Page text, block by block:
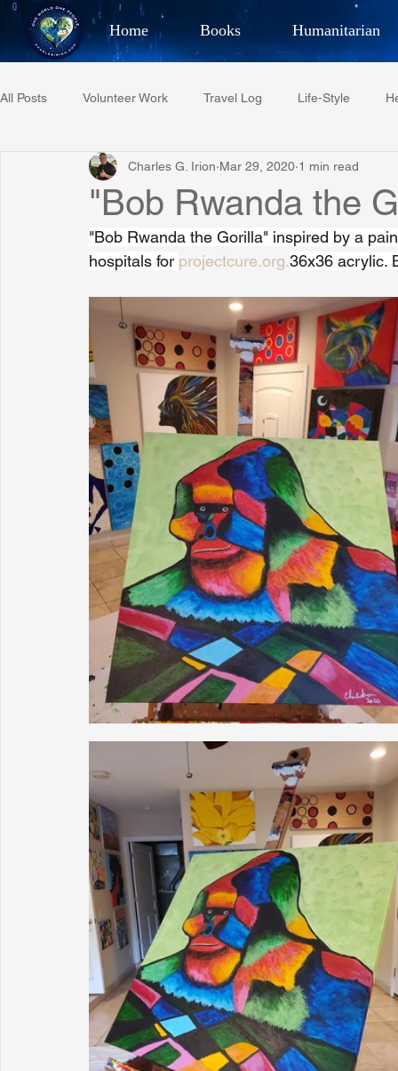
Home Books Humanitarian
Best Selling Author,
All Posts Volunteer Work Travel Log Life-Style
Restaurant Reviews Quotes Tempe Diplomats
Project C.U.R.E. Football Phoenix Phil-
Phoenix Police Foundation Eswatini-CI Medical Centre
Irion Village & H2O Project: RESCUE ASU/
Sunrise for Rural Dwellers, Nigeria Coral Tree Education
"Bob Rwanda the
Charles G. Irion Mar 29, 2020 1 min read
"Bob Rwanda the Gorilla" inspired by a
hospitals for projectcure.org.36x36 acrylic.